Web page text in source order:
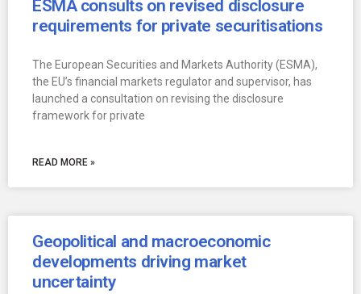
ESMA consults on revised disclosure
requirements for private securitisations
The European Securities and Markets Authority (ESMA),
the EU’s financial markets regulator and supervisor, has
launched a consultation on revising the disclosure
framework for private
READ MORE »
Geopolitical and macroeconomic
developments driving market
uncertainty